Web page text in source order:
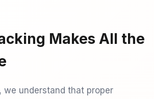
Makes All the
we understand that proper